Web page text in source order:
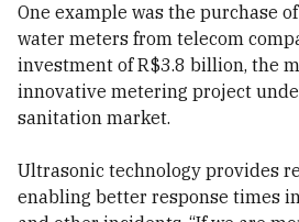
One example was the purchase
water meters from telecom
investment of R$3.8 billion, the
innovative metering project
sanitation market.
Ultrasonic technology provides
enabling better response times